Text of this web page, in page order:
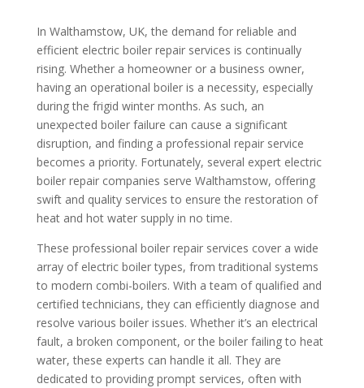
In Walthamstow, UK, the demand for reliable and
efficient electric boiler repair services is continually
rising. Whether a homeowner or a business owner,
having an operational boiler is a necessity, especially
during the frigid winter months. As such, an
unexpected boiler failure can cause a significant
disruption, and finding a professional repair service
becomes a priority. Fortunately, several expert electric
boiler repair companies serve Walthamstow, offering
swift and quality services to ensure the restoration of
heat and hot water supply in no time.
These professional boiler repair services cover a wide
array of electric boiler types, from traditional systems
to modern combi-boilers. With a team of qualified and
certified technicians, they can efficiently diagnose and
resolve various boiler issues. Whether it’s an electrical
fault, a broken component, or the boiler failing to heat
water, these experts can handle it all. They are
dedicated to providing prompt services, often with